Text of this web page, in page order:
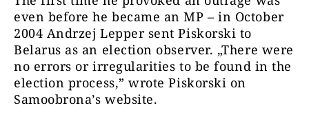
even before he became an MP – in October
2004 Andrzej Lepper sent Piskorski to
Belarus as an election observer. „There were
no errors or irregularities to be found in the
election process,” wrote Piskorski on
Samoobrona’s website.